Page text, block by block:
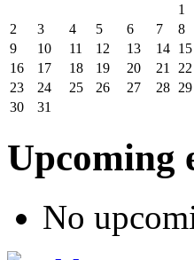
1
2
3 4 5 6 7
8
9
10 11 12 13 14 15
16
17 18 19 20 21
22
23
24 25 26 27 28 29
30
31
Upcoming
No